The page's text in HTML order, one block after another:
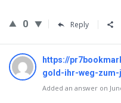
0 Reply
https://
gold-ihr-weg-
Added an answer on